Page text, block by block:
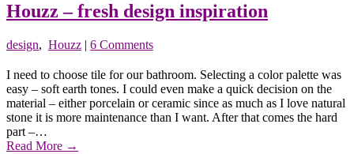
Houzz – fresh design inspiration
design, Houzz | 6 Comments
I need to choose tile for our bathroom. Selecting a color palette was
easy – soft earth tones. I could even make a quick decision on the
material – either porcelain or ceramic since as much as I love natural
stone it is more maintenance than I want. After that comes the hard
part –…
Read More →